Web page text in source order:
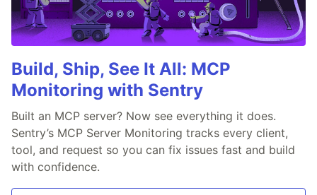
Build, Ship, See It All: MCP
Monitoring with Sentry
Built an MCP server? Now see everything it does.
Sentry’s MCP Server Monitoring tracks every client,
tool, and request so you can fix issues fast and build
with confidence.